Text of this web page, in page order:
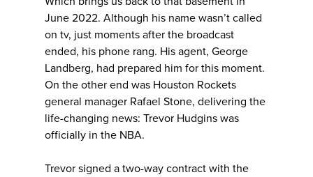
June 2022. Although his name wasn’t called
on tv, just moments after the broadcast
ended, his phone rang. His agent, George
Landberg, had prepared him for this moment.
On the other end was Houston Rockets
general manager Rafael Stone, delivering the
life-changing news: Trevor Hudgins was
officially in the NBA.
Trevor signed a two-way contract with the